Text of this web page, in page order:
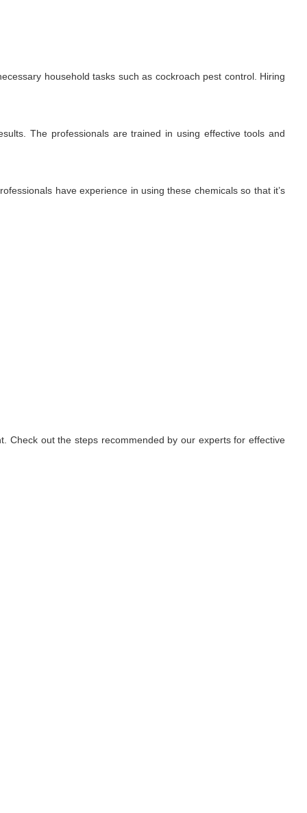
household tasks such as cockroach pest control. Hiring
The professionals are trained in using effective tools and
have experience in using these chemicals so that it’s
Check out the steps recommended by our experts for effective